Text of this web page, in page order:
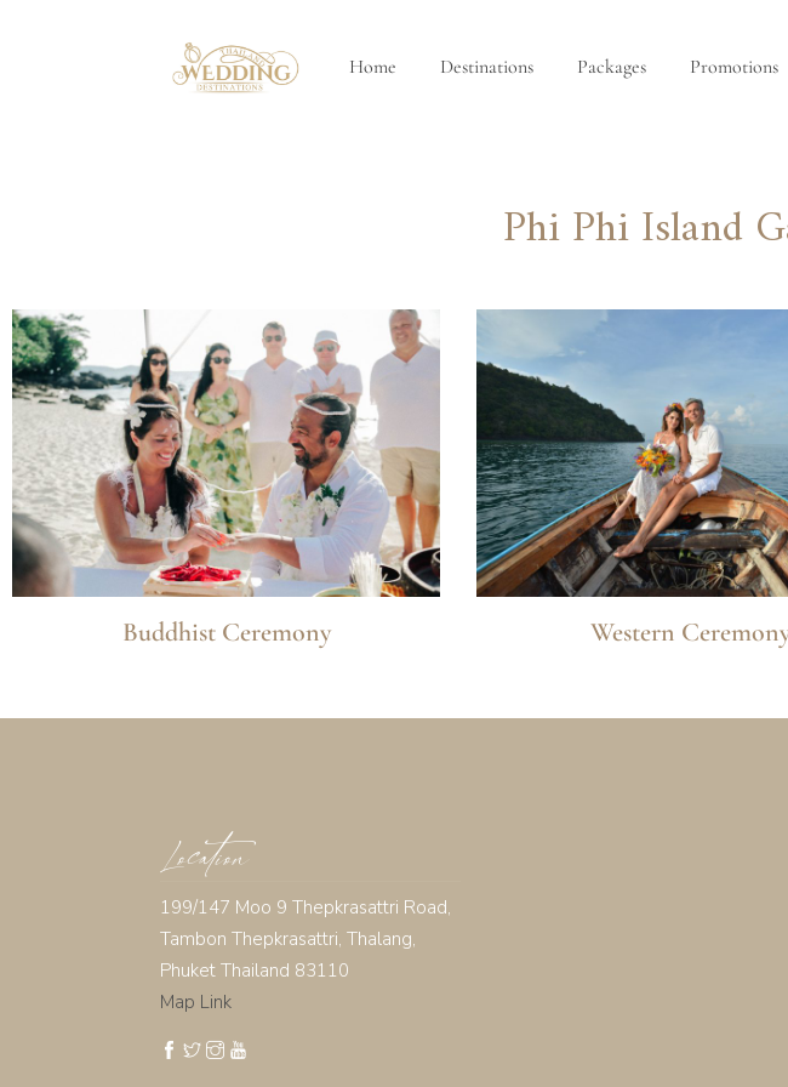
Home Destinations Packages Promotions
Phi Phi Island
Buddhist Ceremony Western
Location
199/147 Moo 9 Thepkrasattri Road,
Tambon Thepkrasattri, Thalang,
Phuket Thailand 83110
Map Link